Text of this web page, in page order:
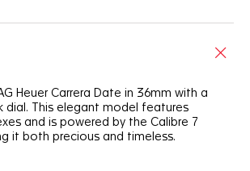
Heuer Carrera Date in 36mm with a
dial. This elegant model features
and is powered by the Calibre 7
it both precious and timeless.